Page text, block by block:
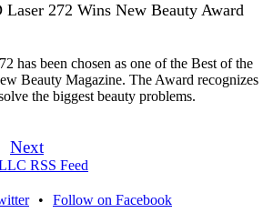
272 Wins New Beauty Award
has been chosen as one of the Best of the
Beauty Magazine. The Award recognizes
the biggest beauty problems.
Next
RSS Feed
• Follow on Facebook